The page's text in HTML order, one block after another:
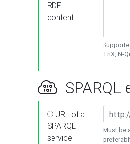
RDF
content
TriX, N-
SPARQL
URL of a
SPARQL
service
Must be